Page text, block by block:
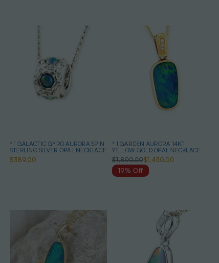
* 1 GALACTIC GYRO AURORA SPIN
STERLING SILVER OPAL NECKLACE
$389.00
* 1 GARDEN AURORA 14KT
YELLOW GOLD OPAL NECKLACE
$1,800.00$1,450.00
19% Off